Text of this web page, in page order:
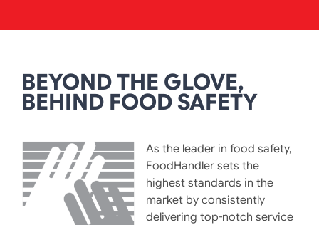
BEYOND THE GLOVE,
BEHIND FOOD SAFETY
As the leader in food safety,
FoodHandler sets the
highest standards in the
market by consistently
delivering top-notch service